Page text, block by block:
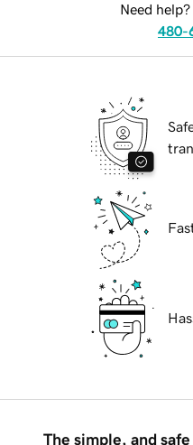
Need
480-
The simple, and